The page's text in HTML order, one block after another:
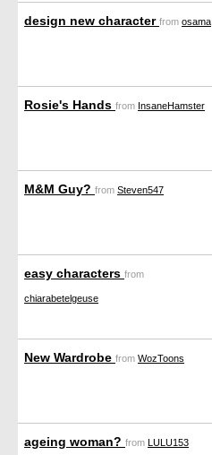
design new character from osama
Rosie's Hands from InsaneHamster
M&M Guy? from Steven547
easy characters from
chiarabetelgeuse
New Wardrobe from WozToons
ageing woman? from LULU153